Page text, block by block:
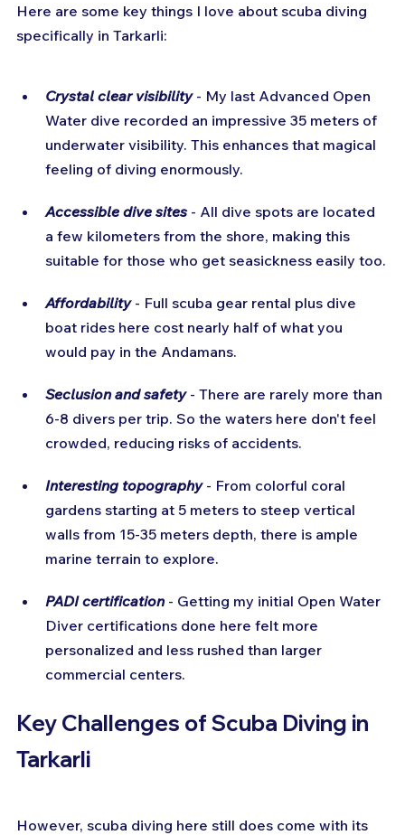
Here are some key things I love about scuba diving
specifically in Tarkarli:
Crystal clear visibility - My last Advanced Open
Water dive recorded an impressive 35 meters of
underwater visibility. This enhances that magical
feeling of diving enormously.
Accessible dive sites - All dive spots are located
a few kilometers from the shore, making this
suitable for those who get seasickness easily too.
Affordability - Full scuba gear rental plus dive
boat rides here cost nearly half of what you
would pay in the Andamans.
Seclusion and safety - There are rarely more than
6-8 divers per trip. So the waters here don't feel
crowded, reducing risks of accidents.
Interesting topography - From colorful coral
gardens starting at 5 meters to steep vertical
walls from 15-35 meters depth, there is ample
marine terrain to explore.
PADI certification - Getting my initial Open Water
Diver certifications done here felt more
personalized and less rushed than larger
commercial centers.
Key Challenges of Scuba Diving in
Tarkarli
However, scuba diving here still does come with its